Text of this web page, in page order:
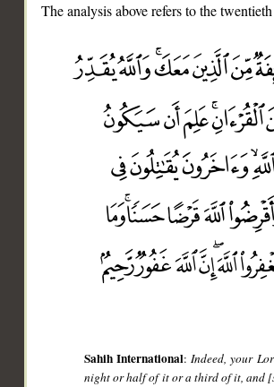
The analysis above refers to the
Sahih International:Indeed, your
night or half of it or a third of it, and